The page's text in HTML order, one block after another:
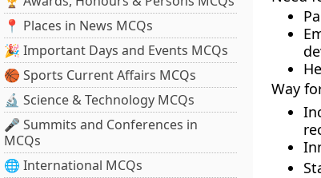
📍 Places in News MCQs
🎉 Important Days and Events MCQs
🏀 Sports Current Affairs MCQs
🔬 Science & Technology MCQs
🎤 Summits and Conferences in
MCQs
🌐 International MCQs
Way